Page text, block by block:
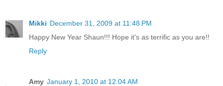
Mikki December 31, 2009 at 11:48 PM
Happy New Year Shaun!!! Hope it's as terrific as you are!!
Reply
Amy January 1, 2010 at 12:04 AM